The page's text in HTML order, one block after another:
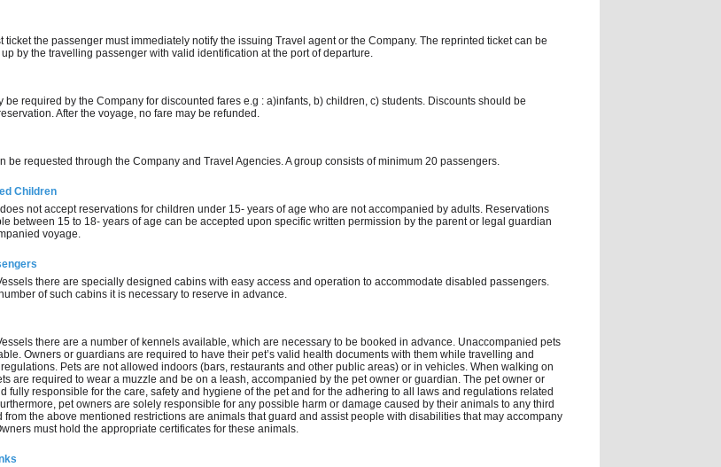
ticket the passenger must immediately notify the issuing Travel agent or the Company. The reprinted ticket can be
by the travelling passenger with valid identification at the port of departure.
be required by the Company for discounted fares e.g : a)infants, b) children, c) students. Discounts should be
After the voyage, no fare may be refunded.
be requested through the Company and Travel Agencies. A group consists of minimum 20 passengers.
Children
not accept reservations for children under 15- years of age who are not accompanied by adults. Reservations
between 15 to 18- years of age can be accepted upon specific written permission by the parent or legal guardian
voyage.
there are specially designed cabins with easy access and operation to accommodate disabled passengers.
of such cabins it is necessary to reserve in advance.
there are a number of kennels available, which are necessary to be booked in advance. Unaccompanied pets
Owners or guardians are required to have their pet’s valid health documents with them while travelling and
Pets are not allowed indoors (bars, restaurants and other public areas) or in vehicles. When walking on
are required to wear a muzzle and be on a leash, accompanied by the pet owner or guardian. The pet owner or
fully responsible for the care, safety and hygiene of the pet and for the adhering to all laws and regulations related
pet owners are solely responsible for any possible harm or damage caused by their animals to any third
from the above mentioned restrictions are animals that guard and assist people with disabilities that may accompany
must hold the appropriate certificates for these animals.